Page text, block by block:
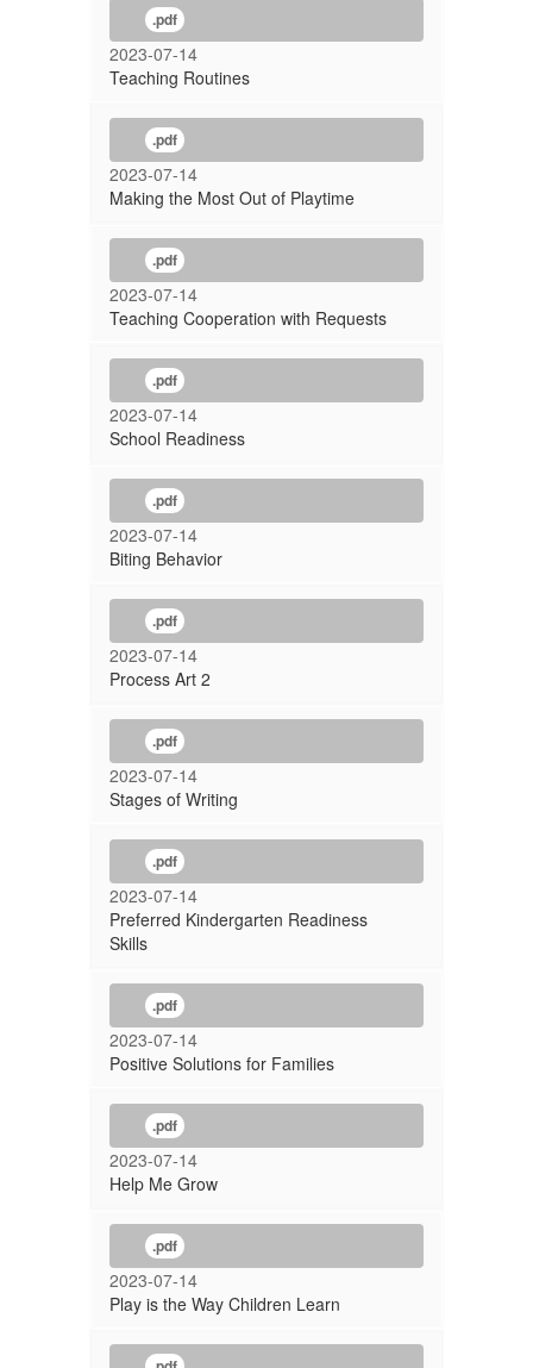
.pdf
2023-07-14
Teaching Routines
.pdf
2023-07-14
Making the Most Out of Playtime
.pdf
2023-07-14
Teaching Cooperation with Requests
.pdf
2023-07-14
School Readiness
.pdf
2023-07-14
Biting Behavior
.pdf
2023-07-14
Process Art 2
.pdf
2023-07-14
Stages of Writing
.pdf
2023-07-14
Preferred Kindergarten Readiness
Skills
.pdf
2023-07-14
Positive Solutions for Families
.pdf
2023-07-14
Help Me Grow
.pdf
2023-07-14
Play is the Way Children Learn